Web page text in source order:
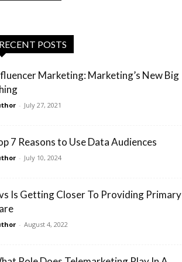
RECENT POSTS
Marketing: Marketing’s New Big
- July 27, 2021
7 Reasons to Use Data Audiences
- July 10, 2024
Is Getting Closer To Providing Primary
- August 4, 2022